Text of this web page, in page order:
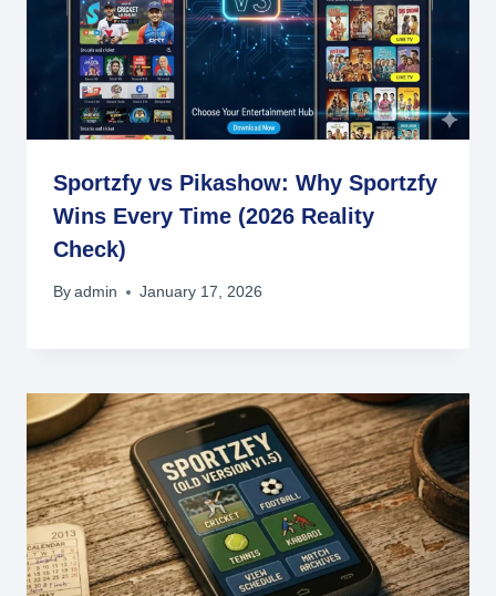
Sportzfy vs Pikashow: Why Sportzfy
Wins Every Time (2026 Reality
Check)
By admin January 17, 2026